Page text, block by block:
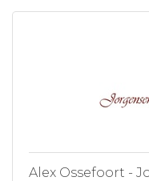
Alex Ossefoort -